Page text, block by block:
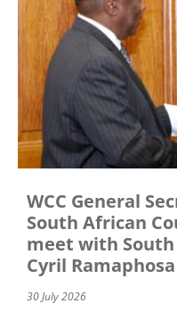
WCC General
South African
meet with
Cyril Ramaphosa
30 July 2026